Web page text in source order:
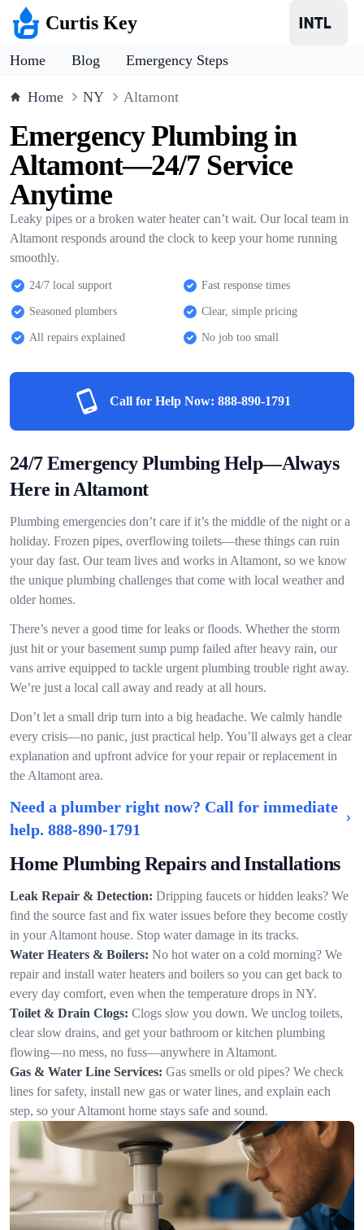
Curtis Key
Home Blog Emergency Steps
Home NY Altamont
Emergency Plumbing in
Altamont—24/7 Service
Anytime
Leaky pipes or a broken water heater can’t wait. Our local team in
Altamont responds around the clock to keep your home running
smoothly.
24/7 local support Fast response times
Seasoned plumbers Clear, simple pricing
All repairs explained No job too small
Call for Help Now: 888-890-1791
24/7 Emergency Plumbing Help—Always
Here in Altamont
Plumbing emergencies don’t care if it’s the middle of the night or a
holiday. Frozen pipes, overflowing toilets—these things can ruin
your day fast. Our team lives and works in Altamont, so we know
the unique plumbing challenges that come with local weather and
older homes.
There’s never a good time for leaks or floods. Whether the storm
just hit or your basement sump pump failed after heavy rain, our
vans arrive equipped to tackle urgent plumbing trouble right away.
We’re just a local call away and ready at all hours.
Don’t let a small drip turn into a big headache. We calmly handle
every crisis—no panic, just practical help. You’ll always get a clear
explanation and upfront advice for your repair or replacement in
the Altamont area.
Need a plumber right now? Call for immediate
help. 888-890-1791
Home Plumbing Repairs and Installations
Leak Repair & Detection: Dripping faucets or hidden leaks? We
find the source fast and fix water issues before they become costly
in your Altamont house. Stop water damage in its tracks.
Water Heaters & Boilers: No hot water on a cold morning? We
repair and install water heaters and boilers so you can get back to
every day comfort, even when the temperature drops in NY.
Toilet & Drain Clogs: Clogs slow you down. We unclog toilets,
clear slow drains, and get your bathroom or kitchen plumbing
flowing—no mess, no fuss—anywhere in Altamont.
Gas & Water Line Services: Gas smells or old pipes? We check
lines for safety, install new gas or water lines, and explain each
step, so your Altamont home stays safe and sound.